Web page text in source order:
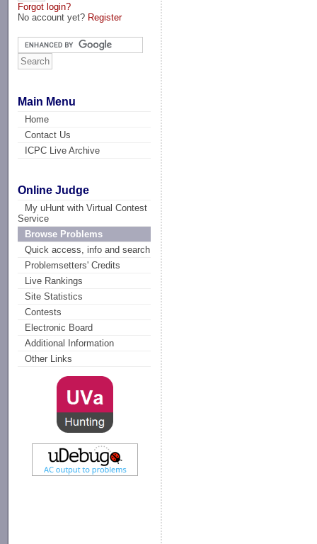
Forgot login?
No account yet? Register
Main Menu
Home
Contact Us
ICPC Live Archive
Online Judge
My uHunt with Virtual Contest
Service
Browse Problems
Quick access, info and search
Problemsetters' Credits
Live Rankings
Site Statistics
Contests
Electronic Board
Additional Information
Other Links